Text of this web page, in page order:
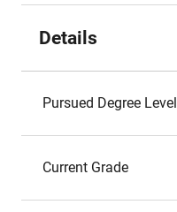
Details
Pursued Degree Level
Current Grade